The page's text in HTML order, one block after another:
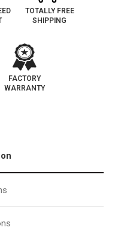
TOTALLY FREE
SHIPPING
FACTORY
WARRANTY